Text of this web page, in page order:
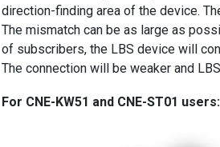
direction-finding area of the device.
The mismatch can be as large as
of subscribers, the LBS device will
The connection will be weaker and
For CNE-KW51 and CNE-ST01 users: